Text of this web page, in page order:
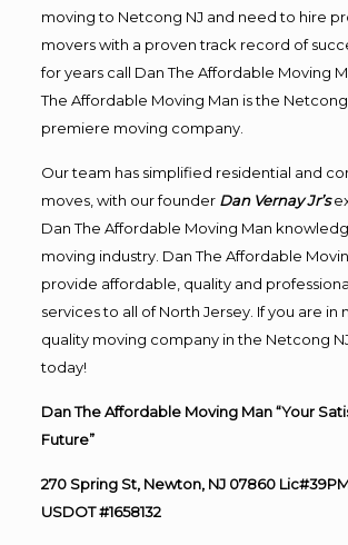
moving to Netcong NJ and need to hire
movers with a proven track record of
for years call Dan The Affordable Moving
The Affordable Moving Man is the Netcong
premiere moving company.
Our team has simplified residential and
moves, with our founder Dan Vernay Jr’s
Dan The Affordable Moving Man
moving industry. Dan The Affordable
provide affordable, quality and
services to all of North Jersey. If you are in
quality moving company in the Netcong
today!
Dan The Affordable Moving Man “Your
Future”
270 Spring St, Newton, NJ 07860
USDOT #1658132